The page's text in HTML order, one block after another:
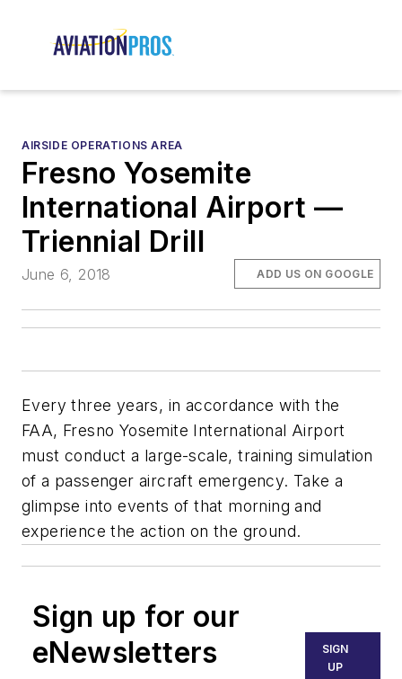
AIRSIDE OPERATIONS AREA
Fresno Yosemite
International Airport —
Triennial Drill
June 6, 2018 ADD US ON GOOGLE
Every three years, in accordance with the
FAA, Fresno Yosemite International Airport
must conduct a large-scale, training simulation
of a passenger aircraft emergency. Take a
glimpse into events of that morning and
experience the action on the ground.
Sign up for our
eNewsletters
SIGN
UP